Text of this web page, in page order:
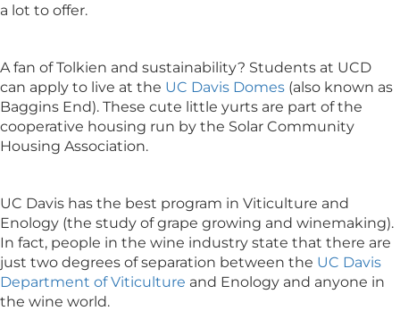
a lot to offer.
A fan of Tolkien and sustainability? Students at UCD
can apply to live at the UC Davis Domes (also known as
Baggins End). These cute little yurts are part of the
cooperative housing run by the Solar Community
Housing Association.
UC Davis has the best program in Viticulture and
Enology (the study of grape growing and winemaking).
In fact, people in the wine industry state that there are
just two degrees of separation between the UC Davis
Department of Viticulture and Enology and anyone in
the wine world.